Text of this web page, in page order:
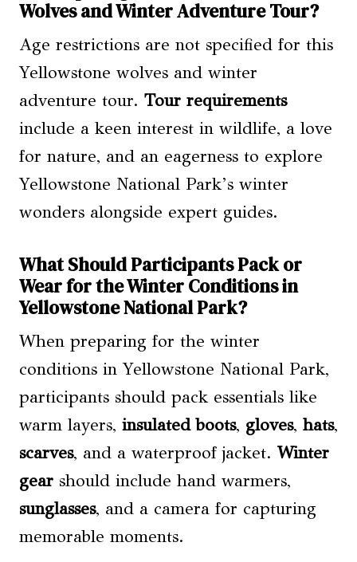
Wolves and Winter Adventure Tour?
Age restrictions are not specified for this
Yellowstone wolves and winter
adventure tour. Tour requirements
include a keen interest in wildlife, a love
for nature, and an eagerness to explore
Yellowstone National Park’s winter
wonders alongside expert guides.
What Should Participants Pack or
Wear for the Winter Conditions in
Yellowstone National Park?
When preparing for the winter
conditions in Yellowstone National Park,
participants should pack essentials like
warm layers, insulated boots, gloves, hats,
scarves, and a waterproof jacket. Winter
gear should include hand warmers,
sunglasses, and a camera for capturing
memorable moments.